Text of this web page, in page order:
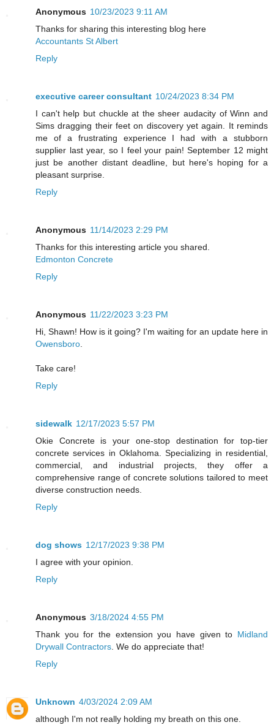
Anonymous 10/23/2023 9:11 AM
Thanks for sharing this interesting blog here
Accountants St Albert
Reply
executive career consultant 10/24/2023 8:34 PM
I can't help but chuckle at the sheer audacity of Winn and
Sims dragging their feet on discovery yet again. It reminds
me of a frustrating experience I had with a stubborn
supplier last year, so I feel your pain! September 12 might
just be another distant deadline, but here's hoping for a
pleasant surprise.
Reply
Anonymous 11/14/2023 2:29 PM
Thanks for this interesting article you shared.
Edmonton Concrete
Reply
Anonymous 11/22/2023 3:23 PM
Hi, Shawn! How is it going? I'm waiting for an update here in
Owensboro
Take care!
Reply
sidewalk 12/17/2023 5:57 PM
Okie Concrete is your one-stop destination for top-tier
concrete services in Oklahoma. Specializing in residential,
commercial, and industrial projects, they offer a
comprehensive range of concrete solutions tailored to meet
diverse construction needs.
Reply
dog shows 12/17/2023 9:38 PM
I agree with your opinion.
Reply
Anonymous 3/18/2024 4:55 PM
Thank you for the extension you have given to Midland
Drywall Contractors . We do appreciate that!
Reply
Unknown 4/03/2024 2:09 AM
although I'm not really holding my breath on this one.